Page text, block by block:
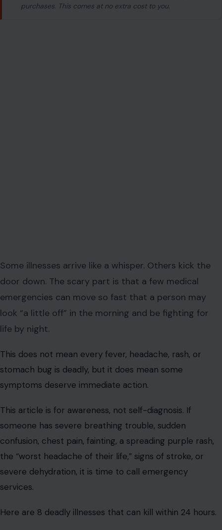
purchases. This comes at no extra cost to you.
Some illnesses arrive like a whisper. Others kick the
door down. The scary part is that a few medical
emergencies can move so fast that a person may
look “a little off” in the morning and be fighting for
life by night.
This does not mean every fever, headache, rash, or
stomach bug is deadly, but it does mean some
symptoms deserve immediate action.
This article is for awareness, not self-diagnosis. If
someone has severe breathing trouble, sudden
confusion, chest pain, fainting, a spreading purple rash,
the “worst headache of their life,” signs of stroke, or
severe dehydration, it is time to call emergency
services.
Here are 8 deadly illnesses that can kill within 24 hours.